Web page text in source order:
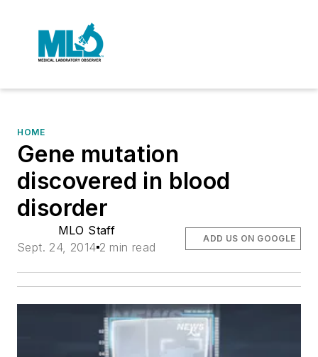
HOME
Gene mutation
discovered in blood
disorder
MLO Staff
Sept. 24, 2014 2 min read
ADD US ON GOOGLE